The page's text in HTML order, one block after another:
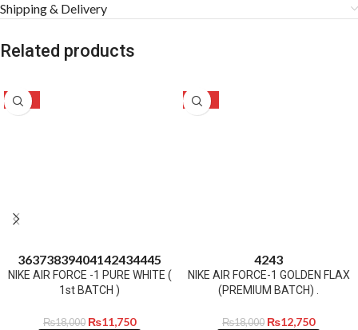
Shipping & Delivery
Related products
-35%
36373839404142434445
NIKE AIR FORCE -1 PURE WHITE (
1st BATCH )
₨18,000 ₨11,750
-29%
4243
NIKE AIR FORCE-1 GOLDEN FLAX
(PREMIUM BATCH) .
₨18,000 ₨12,750